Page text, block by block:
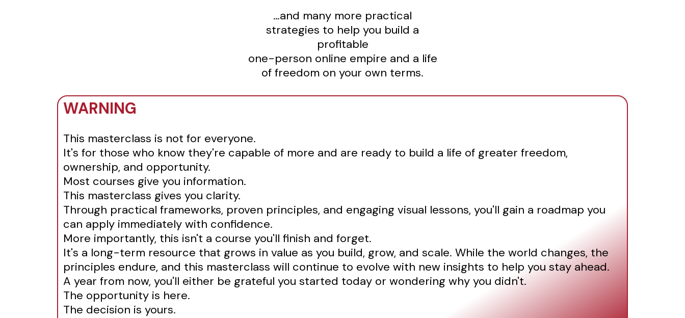
…and many more practical
strategies to help you build a
profitable
one-person online empire and a life
of freedom on your own terms.
WARNING
This masterclass is not for everyone.
It's for those who know they're capable of more and are ready to build a life of greater freedom,
ownership, and opportunity.
Most courses give you information.
This masterclass gives you clarity.
Through practical frameworks, proven principles, and engaging visual lessons, you'll gain a roadmap you
can apply immediately with confidence.
More importantly, this isn't a course you'll finish and forget.
It's a long-term resource that grows in value as you build, grow, and scale. While the world changes, the
principles endure, and this masterclass will continue to evolve with new insights to help you stay ahead.
A year from now, you'll either be grateful you started today or wondering why you didn't.
The opportunity is here.
The decision is yours.